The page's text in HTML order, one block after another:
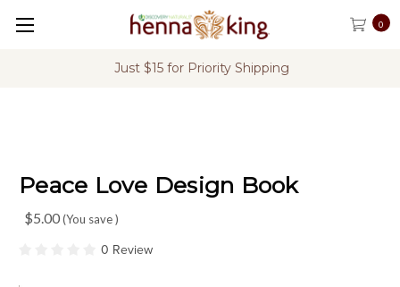
0
Just $15 for Priority Shipping
Peace Love Design Book
$5.00(You save)
0 Review